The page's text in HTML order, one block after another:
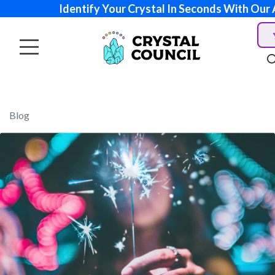
Identify Your Crystal In Seconds With Our
Blog